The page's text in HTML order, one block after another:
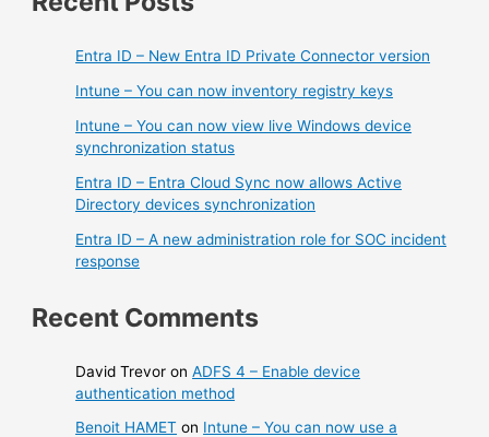
Entra ID – New Entra ID Private Connector version
Intune – You can now inventory registry keys
Intune – You can now view live Windows device
synchronization status
Entra ID – Entra Cloud Sync now allows Active
Directory devices synchronization
Entra ID – A new administration role for SOC incident
response
Recent Comments
David Trevor onADFS 4 – Enable device
authentication method
Benoit HAMET on Intune – You can now use a